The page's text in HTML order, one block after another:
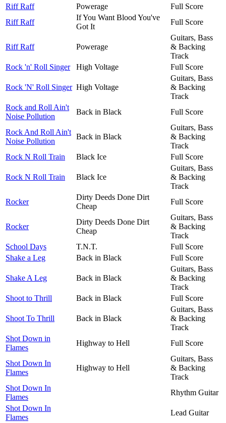
Riff Raff
Powerage
Full Score
Riff Raff
If You Want Blood You've
Got It
Full Score
Riff Raff Powerage
Guitars, Bass
& Backing
Track
Rock 'n' Roll Singer
High Voltage Full Score
Rock 'N' Roll Singer High Voltage
Guitars, Bass
& Backing
Track
Rock and Roll Ain't
Noise Pollution
Back in Black Full Score
Rock And Roll Ain't
Noise Pollution
Back in Black
Guitars, Bass
& Backing
Track
Rock N Roll Train
Black Ice Full Score
Rock N Roll Train Black Ice
Guitars, Bass
& Backing
Track
Rocker
Dirty Deeds Done Dirt
Cheap
Full Score
Rocker
Dirty Deeds Done Dirt
Cheap
Guitars, Bass
& Backing
Track
School Days
T.N.T.
Full Score
Shake a Leg
Back in Black Full Score
Shake A Leg Back in Black
Guitars, Bass
& Backing
Track
Shoot to Thrill
Back in Black Full Score
Shoot To Thrill Back in Black
Guitars, Bass
& Backing
Track
Shot Down in
Flames
Highway to Hell Full Score
Shot Down In
Flames
Highway to Hell
Guitars, Bass
& Backing
Track
Shot Down In
Flames
Rhythm Guitar
Shot Down In
Flames
Lead Guitar